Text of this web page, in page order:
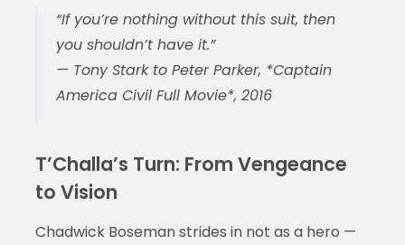
“If you’re nothing without this suit, then
you shouldn’t have it.”
— Tony Stark to Peter Parker, *Captain
America Civil Full Movie*, 2016
T’Challa’s Turn: From Vengeance
to Vision
Chadwick Boseman strides in not as a hero —